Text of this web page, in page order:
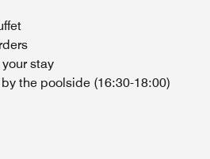
stay
the poolside (16:30-18:00)